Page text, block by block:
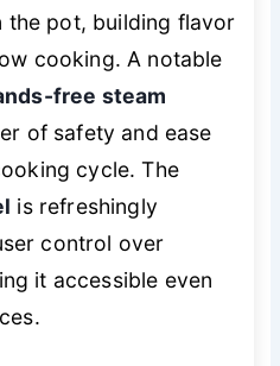
the pot, building flavor
cooking. A notable
free steam
of safety and ease
cycle. The
is refreshingly
control over
it accessible even